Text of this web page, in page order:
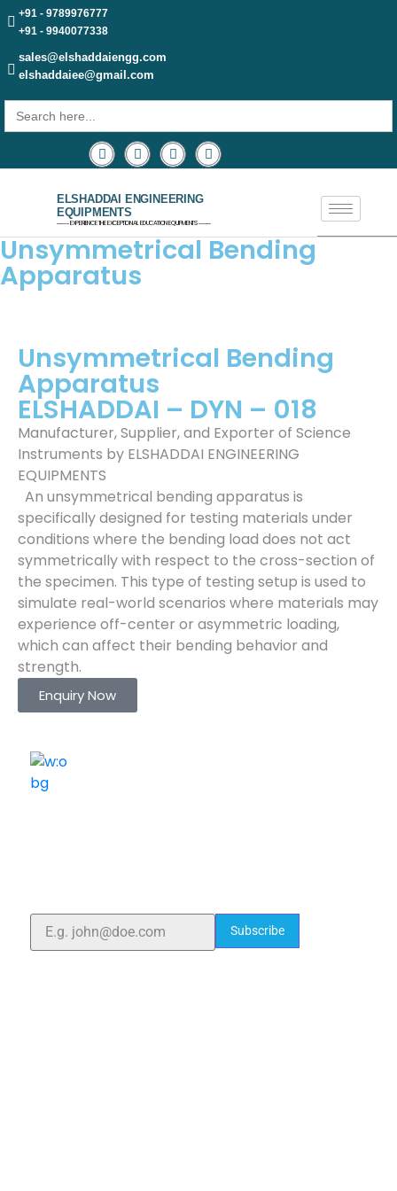
+91 - 9789976777
+91 - 9940077338
sales@elshaddaiengg.com
elshaddaiee@gmail.com
Search
for:
ELSHADDAI ENGINEERING
EQUIPMENTS
─── EXPERIENCE THE EXCEPTIONAL EDUCATION EQUIPMENTS ───
Unsymmetrical Bending
Apparatus
Unsymmetrical Bending
Apparatus
ELSHADDAI – DYN – 018
Manufacturer, Supplier, and Exporter of Science
Instruments by ELSHADDAI ENGINEERING
EQUIPMENTS
An unsymmetrical bending apparatus is
specifically designed for testing materials under
conditions where the bending load does not act
symmetrically with respect to the cross-section of
the specimen. This type of testing setup is used to
simulate real-world scenarios where materials may
experience off-center or asymmetric loading,
which can affect their bending behavior and
strength.
Enquiry Now
Subscribe